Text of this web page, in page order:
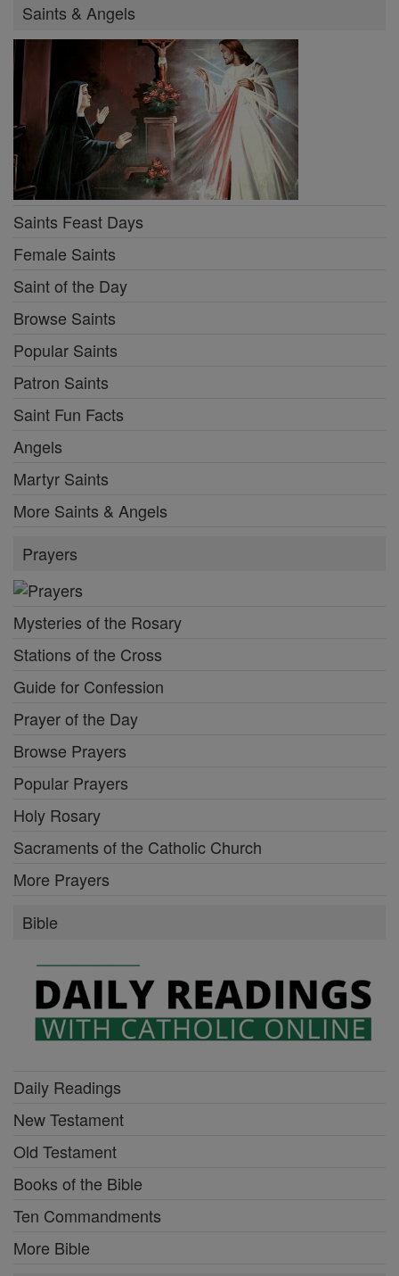
Saints & Angels
Saints Feast Days
Female Saints
Saint of the Day
Browse Saints
Popular Saints
Patron Saints
Saint Fun Facts
Angels
Martyr Saints
More Saints & Angels
Prayers
Mysteries of the Rosary
Stations of the Cross
Guide for Confession
Prayer of the Day
Browse Prayers
Popular Prayers
Holy Rosary
Sacraments of the Catholic Church
More Prayers
Bible
Daily Readings
New Testament
Old Testament
Books of the Bible
Ten Commandments
More Bible